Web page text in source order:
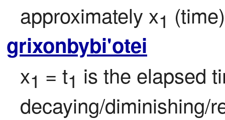
approximately x1
grixonbybi'otei
x1 = t1 is the elapsed
decaying/diminishing/